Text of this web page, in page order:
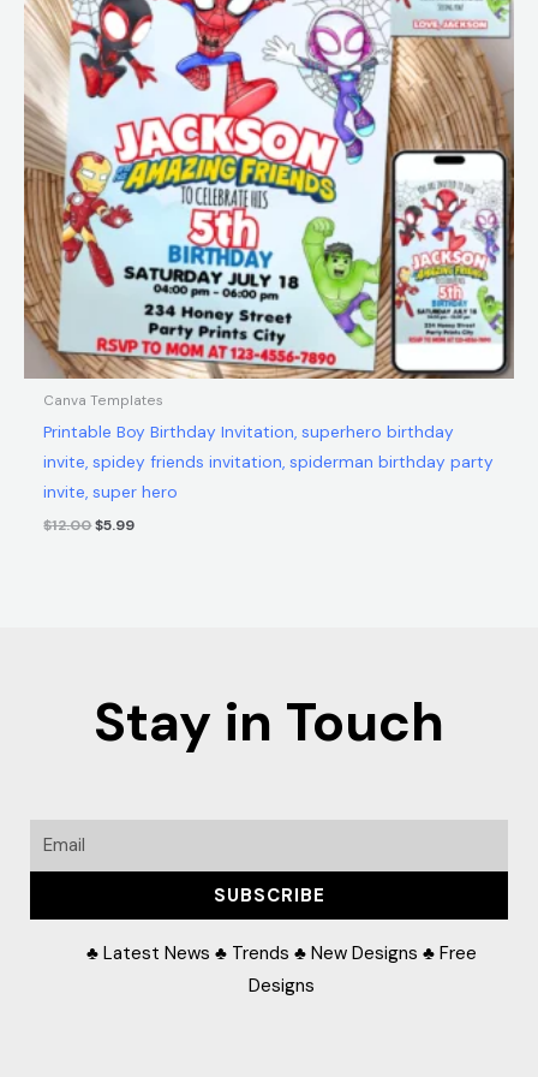
Canva Templates
Printable Boy Birthday Invitation, superhero birthday
invite, spidey friends invitation, spiderman birthday party
invite, super hero
$12.00$5.99
Stay in Touch
Email
SUBSCRIBE
♣ Latest News ♣ Trends ♣ New Designs ♣ Free
Designs